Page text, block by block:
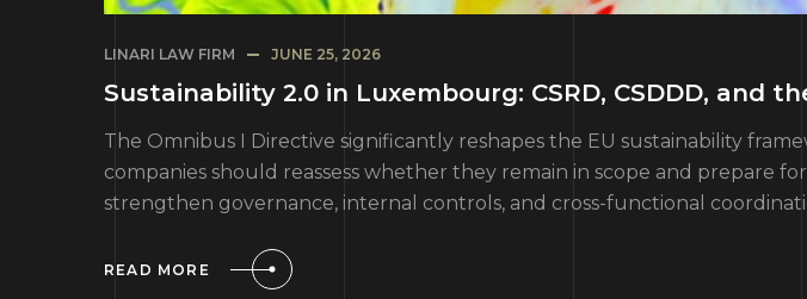
LINARI LAW FIRM JUNE 25, 2026
Sustainability 2.0 in Luxembourg: CSRD, CSDDD, and
The Omnibus I Directive significantly reshapes the EU sustainability
companies should reassess whether they remain in scope and prepare
strengthen governance, internal controls, and cross-functional
READ MORE